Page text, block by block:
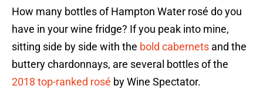
How many bottles of Hampton Water rosé do you
have in your wine fridge? If you peak into mine,
sitting side by side with the bold cabernets and the
buttery chardonnays, are several bottles of the
2018 top-ranked rosé by Wine Spectator.